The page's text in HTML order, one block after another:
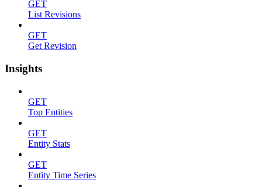
GET
List Revisions
GET
Get Revision
Insights
GET
Top Entities
GET
Entity Stats
GET
Entity Time Series